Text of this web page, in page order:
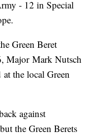
- 12 in Special
Green Beret
Major Mark Nutsch
the local Green
against
the Green Berets